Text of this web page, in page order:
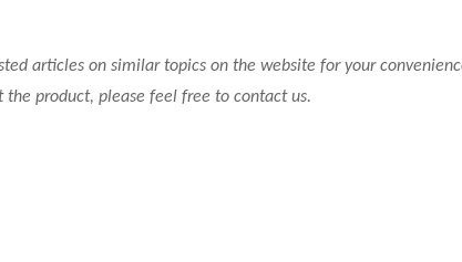
articles on similar topics on the website for your
product, please feel free to contact us.